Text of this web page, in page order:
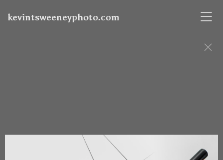
kevintsweeneyphoto.com